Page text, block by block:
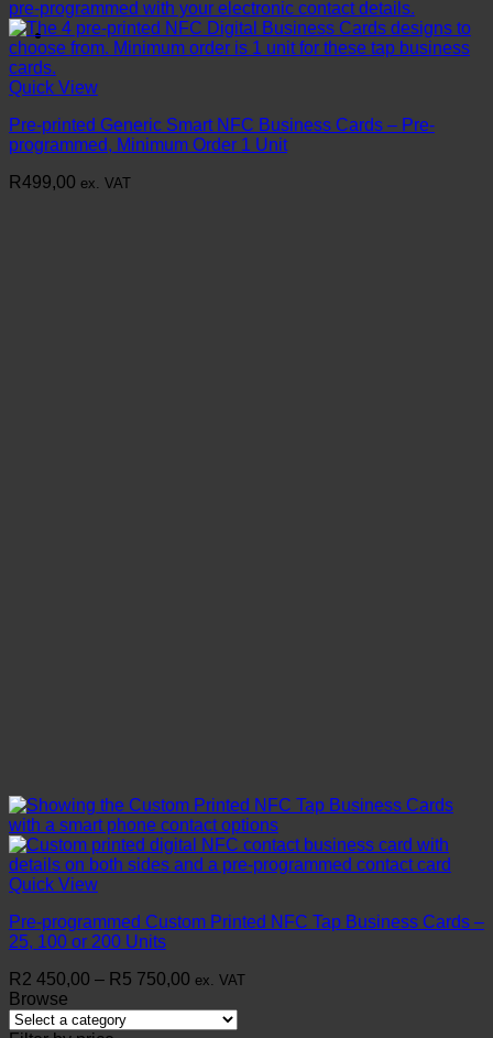
Quick View
Pre-printed Generic Smart NFC Business Cards – Pre-
programmed, Minimum Order 1 Unit
R499,00 ex. VAT
Quick View
Pre-programmed Custom Printed NFC Tap Business Cards –
25, 100 or 200 Units
R2 450,00 – R5 750,00 Price
ex. VAT
Browse